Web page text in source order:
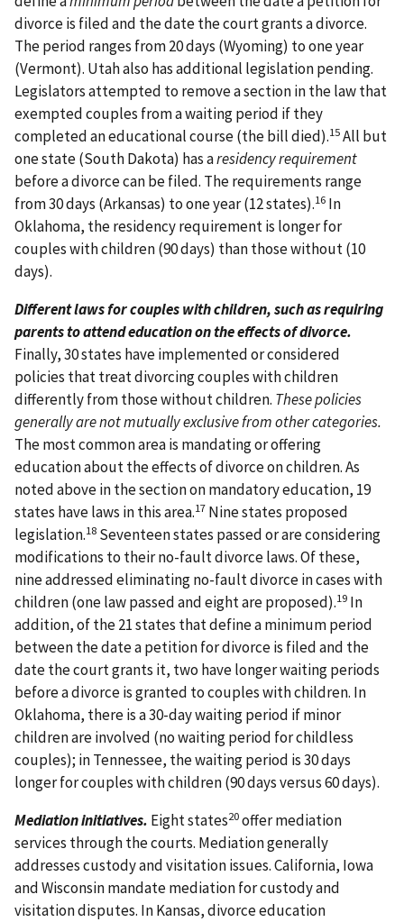
divorce is filed and the date the court grants a divorce.
The period ranges from 20 days (Wyoming) to one year
(Vermont). Utah also has additional legislation pending.
Legislators attempted to remove a section in the law that
exempted couples from a waiting period if they
completed an educational course (the bill died).15All but
one state (South Dakota) has aresidency requirement
before a divorce can be filed. The requirements range
from 30 days (Arkansas) to one year (12 states).16 In
Oklahoma, the residency requirement is longer for
couples with children (90 days) than those without (10
days).
Different laws for couples with children, such as requiring
parents to attend education on the effects of divorce.
Finally, 30 states have implemented or considered
policies that treat divorcing couples with children
differently from those without children. These policies
generally are not mutually exclusive from other categories.
The most common area is mandating or offering
education about the effects of divorce on children. As
noted above in the section on mandatory education, 19
states have laws in this area.17 Nine states proposed
legislation.18 Seventeen states passed or are considering
modifications to their no-fault divorce laws. Of these,
nine addressed eliminating no-fault divorce in cases with
children (one law passed and eight are proposed).19 In
addition, of the 21 states that define a minimum period
between the date a petition for divorce is filed and the
date the court grants it, two have longer waiting periods
before a divorce is granted to couples with children. In
Oklahoma, there is a 30-day waiting period if minor
children are involved (no waiting period for childless
couples); in Tennessee, the waiting period is 30 days
longer for couples with children (90 days versus 60 days).
Mediation initiatives. Eight states20offer mediation
services through the courts. Mediation generally
addresses custody and visitation issues. California, Iowa
and Wisconsin mandate mediation for custody and
visitation disputes. In Kansas, divorce education